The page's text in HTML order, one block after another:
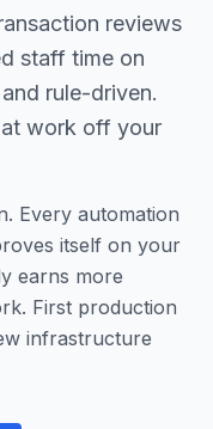
reviews
staff time on
rule-driven.
work off your
Every automation
itself on your
earns more
First production
infrastructure